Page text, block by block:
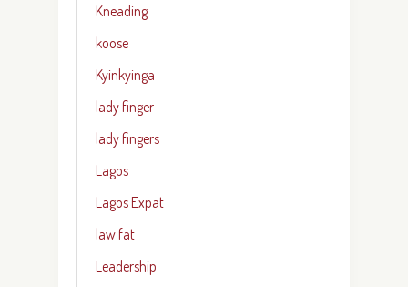
Kneading
koose
Kyinkyinga
lady finger
lady fingers
Lagos
Lagos Expat
law fat
Leadership